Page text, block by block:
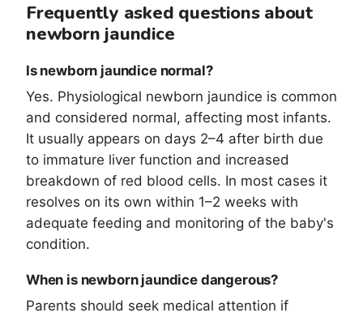
Frequently asked questions about
newborn jaundice
Is newborn jaundice normal?
Yes. Physiological newborn jaundice is common
and considered normal, affecting most infants.
It usually appears on days 2–4 after birth due
to immature liver function and increased
breakdown of red blood cells. In most cases it
resolves on its own within 1–2 weeks with
adequate feeding and monitoring of the baby's
condition.
When is newborn jaundice dangerous?
Parents should seek medical attention if